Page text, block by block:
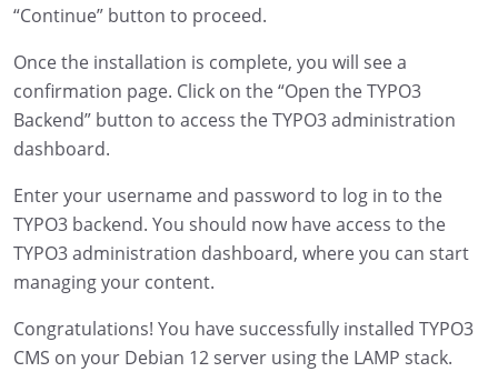
“Continue” button to proceed.
Once the installation is complete, you will see a
confirmation page. Click on the “Open the TYPO3
Backend” button to access the TYPO3 administration
dashboard.
Enter your username and password to log in to the
TYPO3 backend. You should now have access to the
TYPO3 administration dashboard, where you can start
managing your content.
Congratulations! You have successfully installed TYPO3
CMS on your Debian 12 server using the LAMP stack.